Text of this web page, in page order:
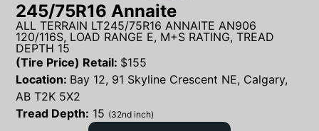
245/75R16 Annaite
ALL TERRAIN LT245/75R16 ANNAITE AN906
120/116S, LOAD RANGE E, M+S RATING, TREAD
DEPTH 15
(Tire Price) Retail: $155
Location: Bay 12, 91 Skyline Crescent NE, Calgary,
AB T2K 5X2
Tread Depth: 15 (32nd inch)